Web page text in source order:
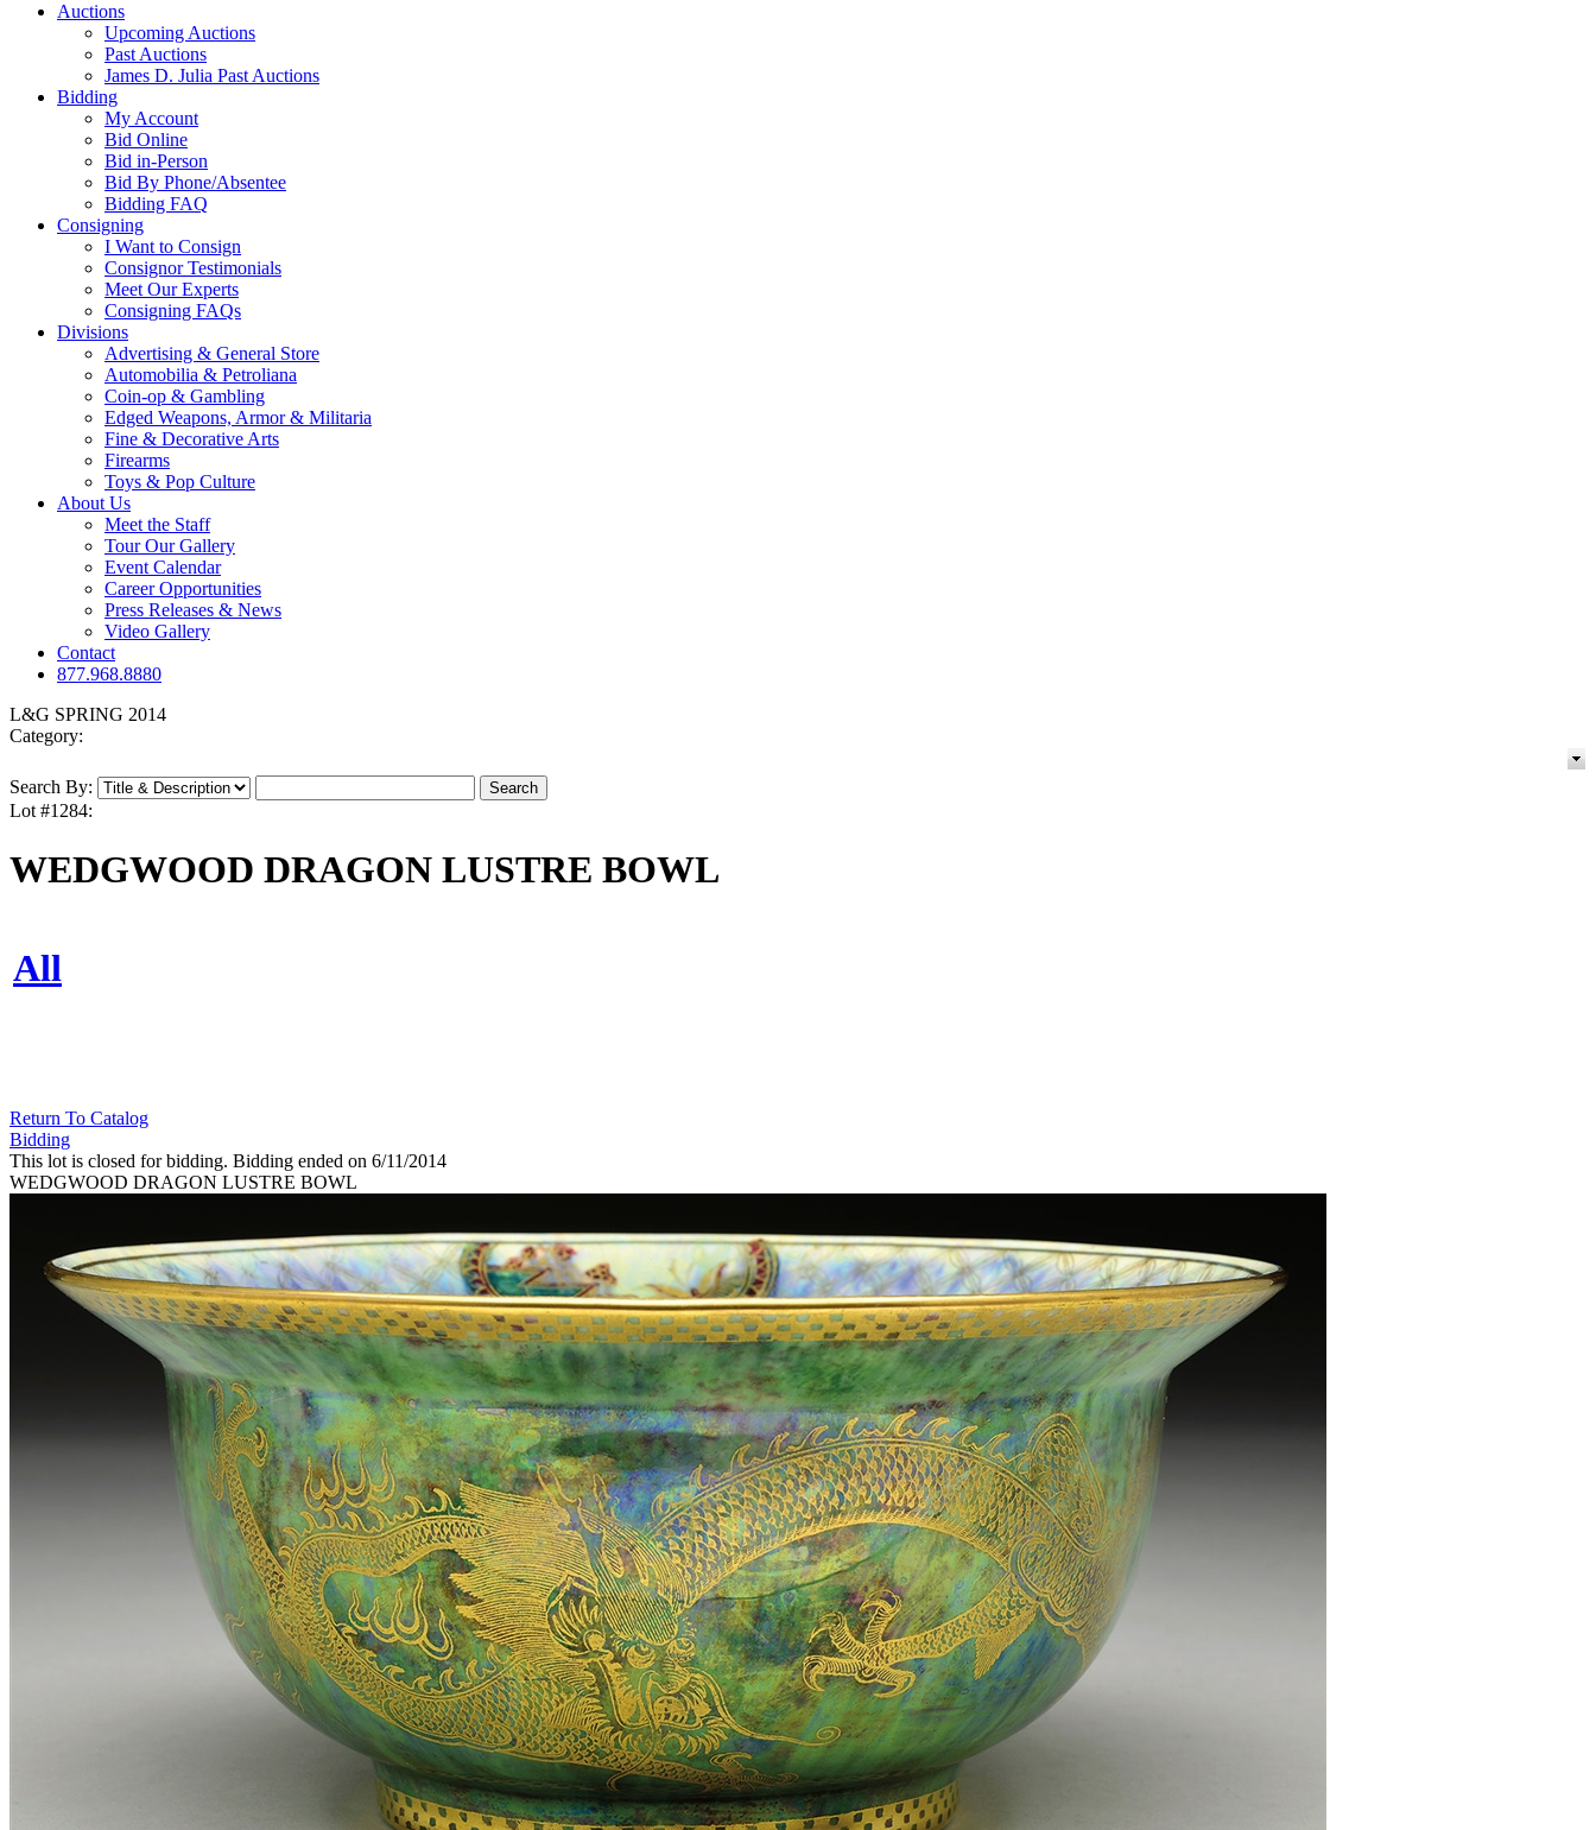
Auctions
Upcoming Auctions
Past Auctions
James D. Julia Past Auctions
Bidding
My Account
Bid Online
Bid in-Person
Bid By Phone/Absentee
Bidding FAQ
Consigning
I Want to Consign
Consignor Testimonials
Meet Our Experts
Consigning FAQs
Divisions
Advertising & General Store
Automobilia & Petroliana
Coin-op & Gambling
Edged Weapons, Armor & Militaria
Fine & Decorative Arts
Firearms
Toys & Pop Culture
About Us
Meet the Staff
Tour Our Gallery
Event Calendar
Career Opportunities
Press Releases & News
Video Gallery
Contact
877.968.8880
L&G SPRING 2014
Category:
Search By:
Lot #1284:
WEDGWOOD DRAGON LUSTRE BOWL
All
Return To Catalog
Bidding
This lot is closed for bidding. Bidding ended on 6/11/2014
WEDGWOOD DRAGON LUSTRE BOWL